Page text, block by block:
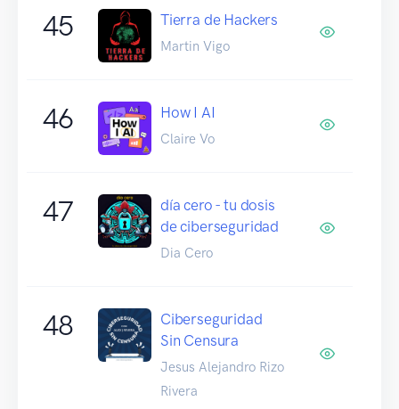
45 Tierra de Hackers
Martin Vigo
46 How I AI
Claire Vo
47
día cero - tu dosis
de ciberseguridad
Dia Cero
48
Ciberseguridad
Sin Censura
Jesus Alejandro Rizo
Rivera